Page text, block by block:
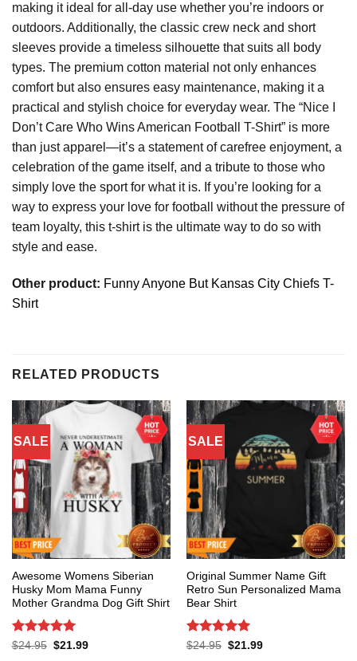
making it ideal for all-day use whether you’re indoors or
outdoors. Additionally, the classic crew neck and short
sleeves provide a timeless silhouette that suits all body
types. The premium cotton material not only enhances
comfort but also ensures easy maintenance, making it a
practical and stylish choice for everyday wear. The “Nice I
Don’t Care Who Wins American Football T-Shirt” is more
than just apparel—it’s a statement of carefree enjoyment, a
celebration of the game itself, and a tribute to those who
simply love the sport for what it is. If you’re looking for a
way to express your love for football without the pressure of
team loyalty, this t-shirt is the ultimate way to do so with
style and ease.
Other product: Funny Anyone But Kansas City Chiefs T-
Shirt
RELATED PRODUCTS
SALE
Awesome Womens Siberian
Husky Mom Mama Funny
Mother Grandma Dog Gift Shirt
Rated 5
$24.95 Original
$21.99Current
SALE
Original Summer Name Gift
Retro Sun Personalized Mama
Bear Shirt
Rated 5
$24.95 Original
$21.99Current